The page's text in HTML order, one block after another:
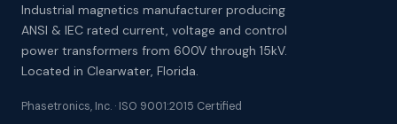
Industrial magnetics manufacturer producing
ANSI & IEC rated current, voltage and control
power transformers from 600V through 15kV.
Located in Clearwater, Florida.
Phasetronics, Inc. · ISO 9001:2015 Certified